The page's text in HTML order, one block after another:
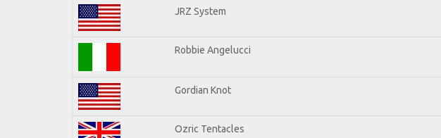
JRZ System
Robbie Angelucci
Gordian Knot
Ozric Tentacles